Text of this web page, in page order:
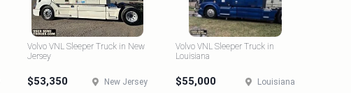
Volvo VNL Sleeper Truck in New
Jersey
$53,350 New Jersey
Volvo VNL Sleeper Truck in
Louisiana
$55,000 Louisiana